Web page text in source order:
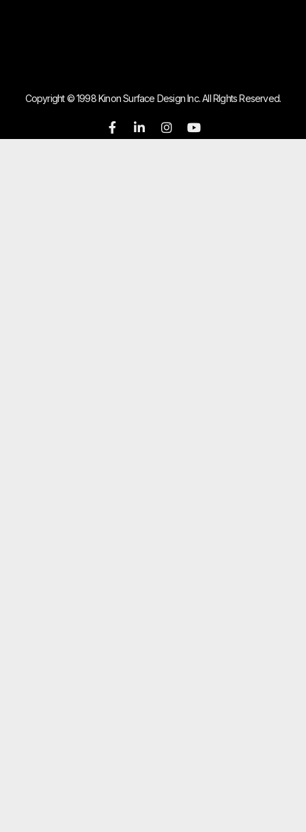
Copyright © 1998 Kinon Surface Design Inc. All RIghts Reserved.